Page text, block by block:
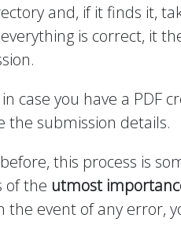
and, if it finds it,
is correct, it
case you have a PDF
the submission details.
this process is
of the utmost
the event of any error,